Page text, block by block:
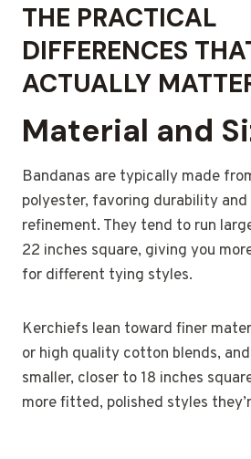
THE PRACTICAL
DIFFERENCES
ACTUALLY
Material and
Bandanas are typically made
polyester, favoring durability
refinement. They tend to run
22 inches square, giving you
for different tying styles.
Kerchiefs lean toward finer
or high quality cotton blends,
smaller, closer to 18 inches
more fitted, polished styles